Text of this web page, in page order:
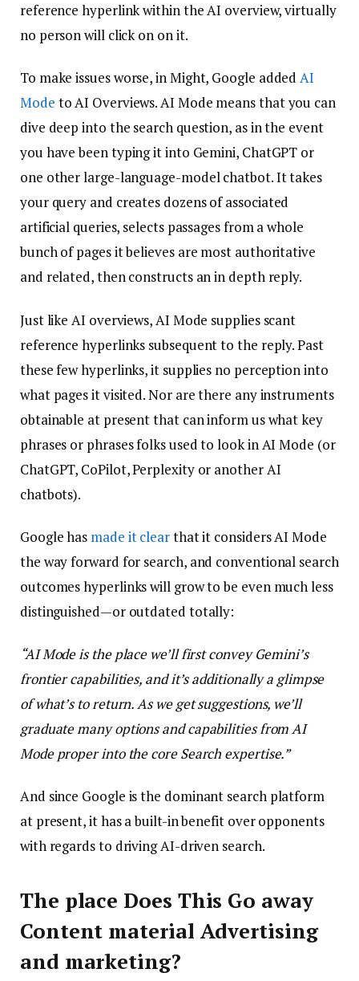
reference hyperlink within the AI overview, virtually
no person will click on on it.
To make issues worse, in Might, Google addedAI
Mode to AI Overviews. AI Mode means that you can
dive deep into the search question, as in the event
you have been typing it into Gemini, ChatGPT or
one other large-language-model chatbot. It takes
your query and creates dozens of associated
artificial queries, selects passages from a whole
bunch of pages it believes are most authoritative
and related, then constructs an in depth reply.
Just like AI overviews, AI Mode supplies scant
reference hyperlinks subsequent to the reply. Past
these few hyperlinks, it supplies no perception into
what pages it visited. Nor are there any instruments
obtainable at present that can inform us what key
phrases or phrases folks used to look in AI Mode (or
ChatGPT, CoPilot, Perplexity or another AI
chatbots).
Google has made it clearthat it considers AI Mode
the way forward for search, and conventional search
outcomes hyperlinks will grow to be even much less
distinguished—or outdated totally:
“AI Mode is the place we’ll first convey Gemini’s
frontier capabilities, and it’s additionally a glimpse
of what’s to return. As we get suggestions, we’ll
graduate many options and capabilities from AI
Mode proper into the core Search expertise.”
And since Google is the dominant search platform
at present, it has a built-in benefit over opponents
with regards to driving AI-driven search.
The place Does This Go away
Content material Advertising
and marketing?